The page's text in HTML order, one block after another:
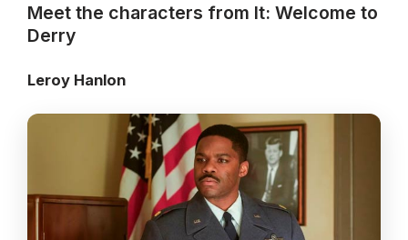
Meet the characters from It: Welcome to
Derry
Leroy Hanlon